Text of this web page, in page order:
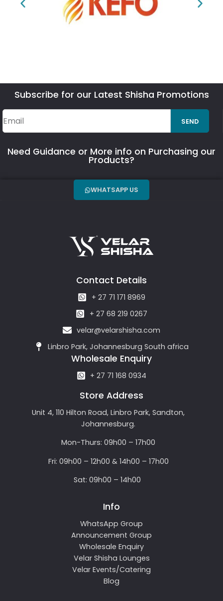
Subscribe for our Latest Shisha Promotions
SEND
Need Guidance or More info on Purchasing our
Products?
WHATSAPP US
Contact Details
+ 27 71 171 8969
+ 27 68 219 0267
velar@velarshisha.com
Linbro Park, Johannesburg South africa
Wholesale Enquiry
+ 27 71 168 0934
Store Address
Unit 4, 110 Hilton Road, Linbro Park, Sandton,
Johannesburg.
Mon-Thurs: 09h00 – 17h00
Fri: 09h00 – 12h00 & 14h00 – 17h00
Sat: 09h00 – 14h00
Info
WhatsApp Group
Announcement Group
Wholesale Enquiry
Velar Shisha Lounges
Velar Events/Catering
Blog